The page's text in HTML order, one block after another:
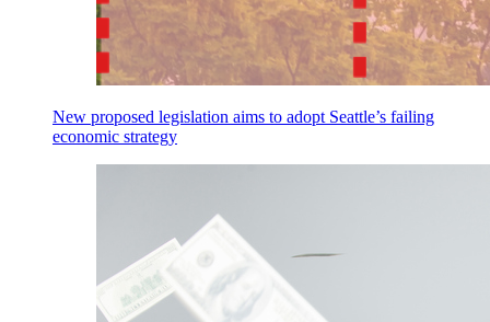
New proposed legislation aims to adopt Seattle’s failing
economic strategy